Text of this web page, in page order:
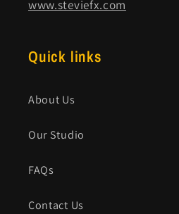
www.steviefx.com
Quick links
About Us
Our Studio
FAQs
Contact Us